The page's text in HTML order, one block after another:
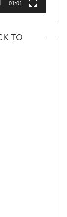
01:01
TO